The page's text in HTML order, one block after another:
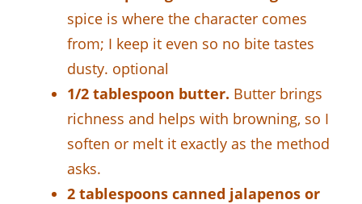
spice is where the character comes
from; I keep it even so no bite tastes
dusty. optional
1/2 tablespoon butter. Butter brings
richness and helps with browning, so I
soften or melt it exactly as the method
asks.
2 tablespoons canned jalapenos or